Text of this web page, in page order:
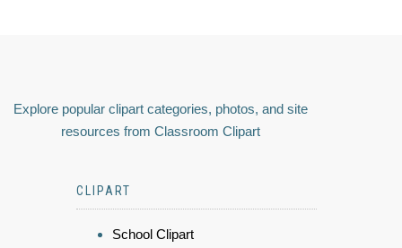
Explore popular clipart categories, photos, and site
resources from Classroom Clipart
CLIPART
School Clipart